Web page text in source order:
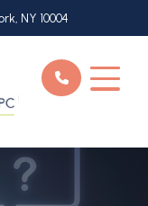
NY 10004